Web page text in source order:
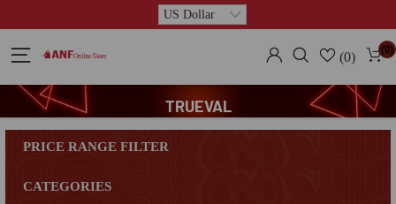
(0) (0)
TRUEVAL
PRICE RANGE FILTER
CATEGORIES